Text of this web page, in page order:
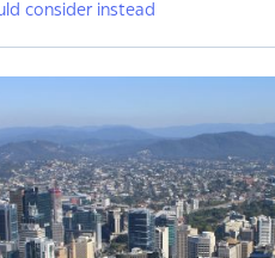
consider instead